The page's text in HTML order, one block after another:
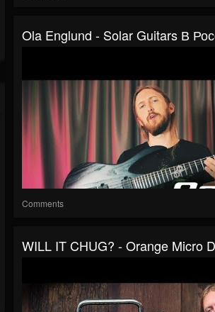
Ola Englund - Solar Guitars В
Comments
WILL IT CHUG? - Orange Micro